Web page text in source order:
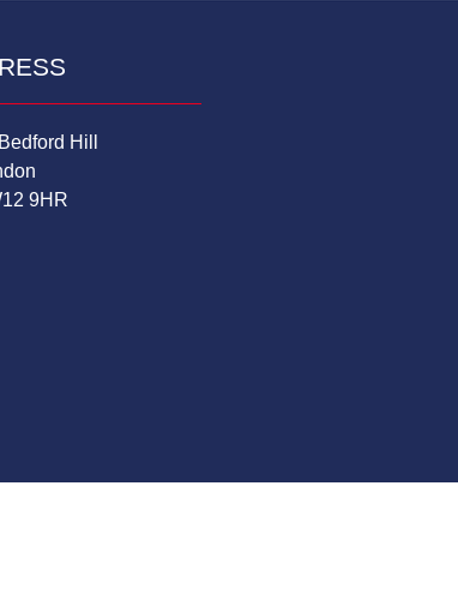
Hill
9HR